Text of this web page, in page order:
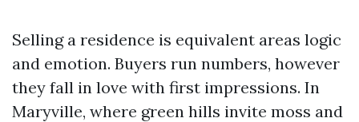
Selling a residence is equivalent areas logic
and emotion. Buyers run numbers, however
they fall in love with first impressions. In
Maryville, where green hills invite moss and